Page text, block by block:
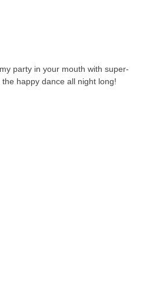
party in your mouth with super-
happy dance all night long!